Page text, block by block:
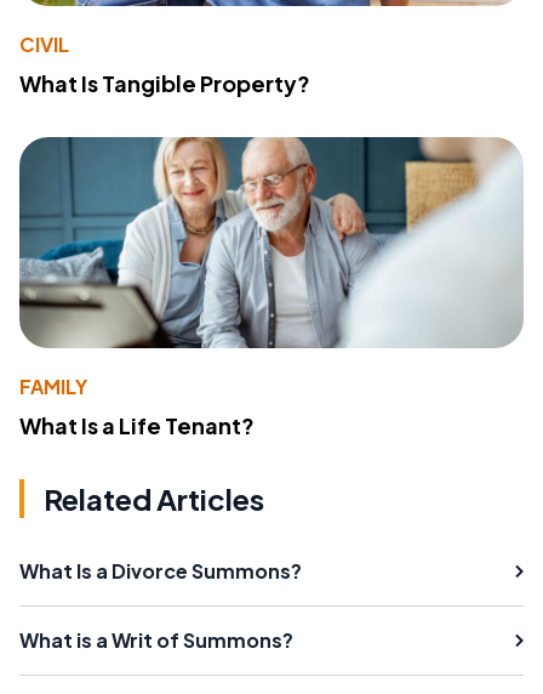
CIVIL
What Is Tangible Property?
FAMILY
What Is a Life Tenant?
Related Articles
What Is a Divorce Summons?
What is a Writ of Summons?